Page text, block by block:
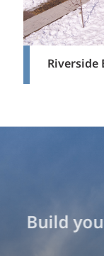
Riverside
Build